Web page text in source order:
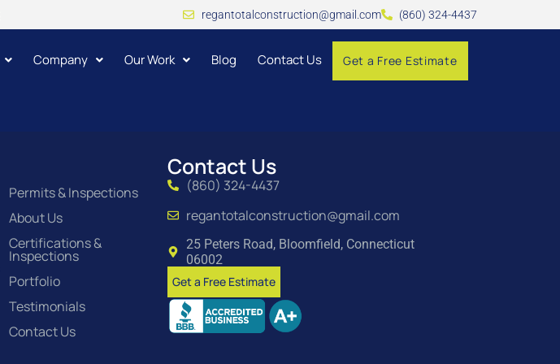
regantotalconstruction@gmail.com (860) 324-4437
Company Our Work Blog Contact Us Get a Free Estimate
Permits & Inspections
About Us
Certifications &
Inspections
Portfolio
Testimonials
Contact Us
Contact Us
(860) 324-4437
regantotalconstruction@gmail.com
25 Peters Road, Bloomfield, Connecticut
06002
Get a Free Estimate